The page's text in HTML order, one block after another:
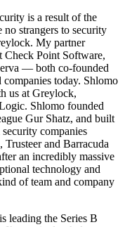
is a result of the
strangers to security
My partner
Check Point Software,
— both co-founded
today. Shlomo
us at Greylock,
Shlomo founded
Gur Shatz, and built
companies
and Barracuda
an incredibly massive
technology and
of team and company
leading the Series B